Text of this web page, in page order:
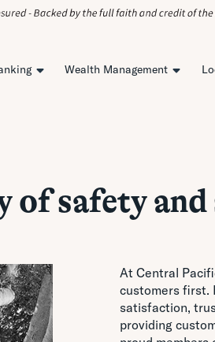
Wealth Management
of safety and
At Central
customers first.
satisfaction,
providing